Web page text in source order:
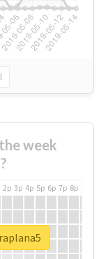
week
2p 3p 4p 5p 6p 7p 8p